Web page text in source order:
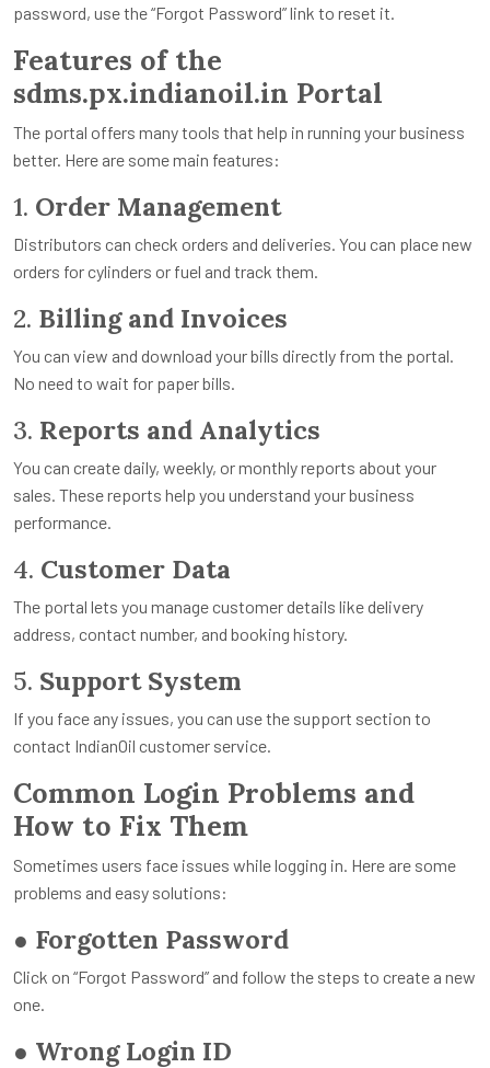
password, use the “Forgot Password” link to reset it.
Features of the
sdms.px.indianoil.in Portal
The portal offers many tools that help in running your business
better. Here are some main features:
1. Order Management
Distributors can check orders and deliveries. You can place new
orders for cylinders or fuel and track them.
2. Billing and Invoices
You can view and download your bills directly from the portal.
No need to wait for paper bills.
3. Reports and Analytics
You can create daily, weekly, or monthly reports about your
sales. These reports help you understand your business
performance.
4. Customer Data
The portal lets you manage customer details like delivery
address, contact number, and booking history.
5. Support System
If you face any issues, you can use the support section to
contact IndianOil customer service.
Common Login Problems and
How to Fix Them
Sometimes users face issues while logging in. Here are some
problems and easy solutions:
● Forgotten Password
Click on “Forgot Password” and follow the steps to create a new
one.
● Wrong Login ID